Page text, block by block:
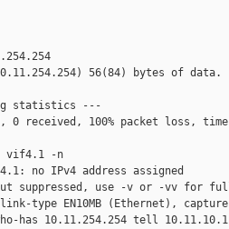
56(84) bytes of data.
statistics ---
0 received, 100% packet loss, time
i vif4.1 -n
no IPv4 address assigned
suppressed, use -v or -vv for
type EN10MB (Ethernet),
has 10.11.254.254 tell 10.11.10.1